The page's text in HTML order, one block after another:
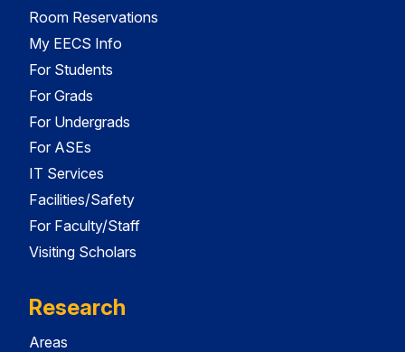
Room Reservations
My EECS Info
For Students
For Grads
For Undergrads
For ASEs
IT Services
Facilities/Safety
For Faculty/Staff
Visiting Scholars
Research
Areas